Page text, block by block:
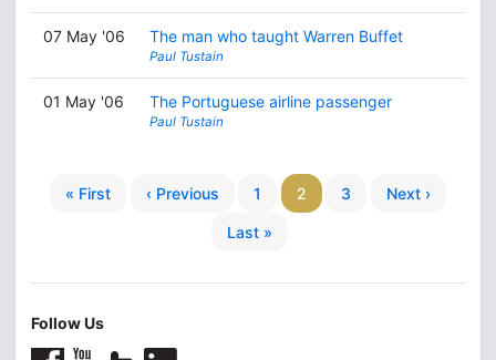
07 May '06 The man who taught Warren Buffet
Paul Tustain
01 May '06 The Portuguese airline passenger
Paul Tustain
« First ‹ Previous 1 2 3 Next ›
Last »
Follow Us